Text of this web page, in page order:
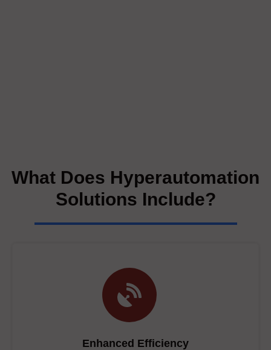
What Does Hyperautomation
Solutions Include?
Enhanced Efficiency